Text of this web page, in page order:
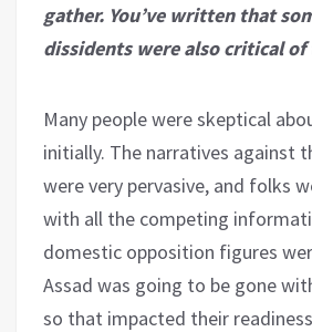
gather. You’ve written that
dissidents were also critical of
Many people were skeptical
initially. The narratives against
were very pervasive, and folks
with all the competing
domestic opposition figures
Assad was going to be gone
so that impacted their